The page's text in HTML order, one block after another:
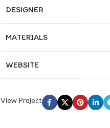
DESIGNER
MATERIALS
WEBSITE
View Project